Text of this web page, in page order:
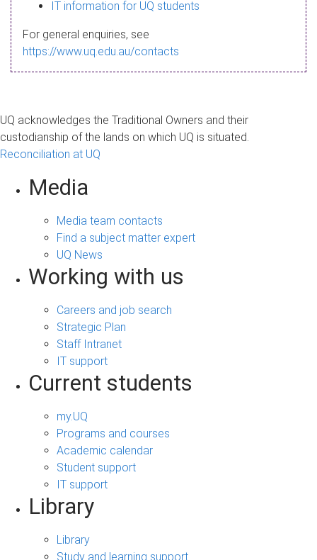
a
g
IT information for UQ students
For general enquiries, see
https://www.uq.edu.au/contacts
UQ acknowledges the Traditional Owners and their
custodianship of the lands on which UQ is situated.
Reconciliation at UQ
Media
Media team contacts
Find a subject matter expert
UQ News
Working with us
Careers and job search
Strategic Plan
Staff Intranet
IT support
Current students
my.UQ
Programs and courses
Academic calendar
Student support
IT support
Library
Library
Study and learning support